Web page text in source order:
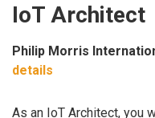
IoT Architect
Philip Morris
details
As an IoT Architect, you